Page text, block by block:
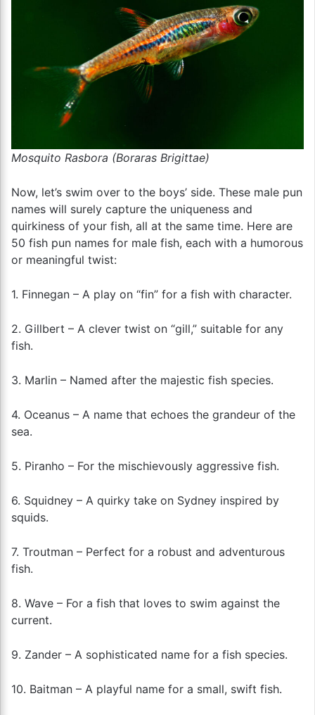
Mosquito Rasbora (Boraras Brigittae)
Now, let’s swim over to the boys’ side. These male pun
names will surely capture the uniqueness and
quirkiness of your fish, all at the same time. Here are
50 fish pun names for male fish, each with a humorous
or meaningful twist:
1. Finnegan – A play on “fin” for a fish with character.
2. Gillbert – A clever twist on “gill,” suitable for any
fish.
3. Marlin – Named after the majestic fish species.
4. Oceanus – A name that echoes the grandeur of the
sea.
5. Piranho – For the mischievously aggressive fish.
6. Squidney – A quirky take on Sydney inspired by
squids.
7. Troutman – Perfect for a robust and adventurous
fish.
8. Wave – For a fish that loves to swim against the
current.
9. Zander – A sophisticated name for a fish species.
10. Baitman – A playful name for a small, swift fish.